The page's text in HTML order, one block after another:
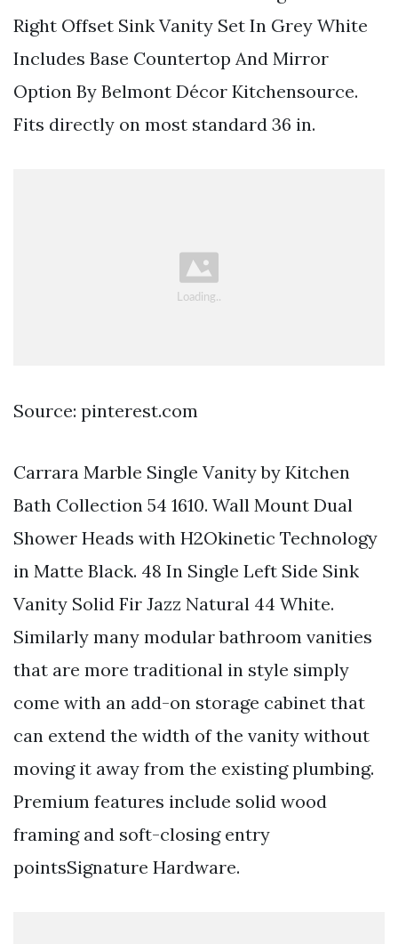
Right Offset Sink Vanity Set In Grey White
Includes Base Countertop And Mirror
Option By Belmont Décor Kitchensource.
Fits directly on most standard 36 in.
Source: pinterest.com
Carrara Marble Single Vanity by Kitchen
Bath Collection 54 1610. Wall Mount Dual
Shower Heads with H2Okinetic Technology
in Matte Black. 48 In Single Left Side Sink
Vanity Solid Fir Jazz Natural 44 White.
Similarly many modular bathroom vanities
that are more traditional in style simply
come with an add-on storage cabinet that
can extend the width of the vanity without
moving it away from the existing plumbing.
Premium features include solid wood
framing and soft-closing entry
pointsSignature Hardware.